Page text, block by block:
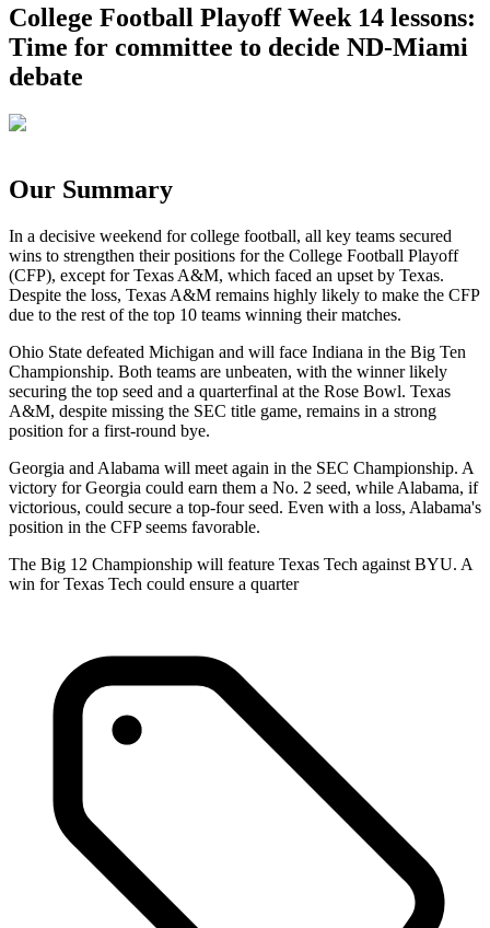
College Football Playoff Week 14 lessons:
Time for committee to decide ND-Miami
debate
Our Summary
In a decisive weekend for college football, all key teams secured
wins to strengthen their positions for the College Football Playoff
(CFP), except for Texas A&M, which faced an upset by Texas.
Despite the loss, Texas A&M remains highly likely to make the CFP
due to the rest of the top 10 teams winning their matches.
Ohio State defeated Michigan and will face Indiana in the Big Ten
Championship. Both teams are unbeaten, with the winner likely
securing the top seed and a quarterfinal at the Rose Bowl. Texas
A&M, despite missing the SEC title game, remains in a strong
position for a first-round bye.
Georgia and Alabama will meet again in the SEC Championship. A
victory for Georgia could earn them a No. 2 seed, while Alabama, if
victorious, could secure a top-four seed. Even with a loss, Alabama's
position in the CFP seems favorable.
The Big 12 Championship will feature Texas Tech against BYU. A
win for Texas Tech could ensure a quarter